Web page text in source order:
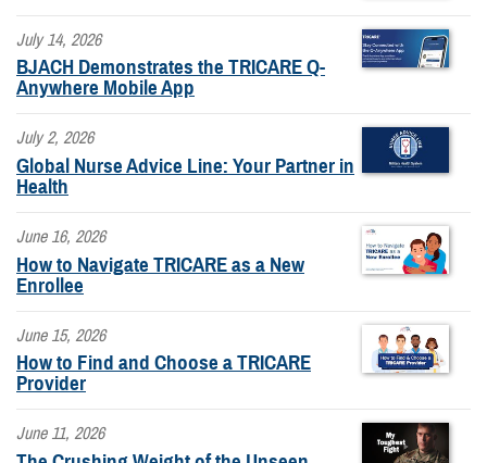
July 14, 2026
BJACH Demonstrates the TRICARE Q-
Anywhere Mobile App
July 2, 2026
Global Nurse Advice Line: Your Partner in
Health
June 16, 2026
How to Navigate TRICARE as a New
Enrollee
June 15, 2026
How to Find and Choose a TRICARE
Provider
June 11, 2026